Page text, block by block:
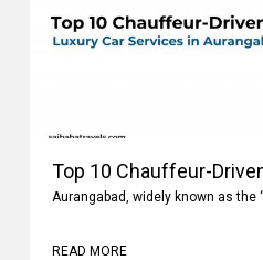
Top 10 Chauffeur-
Aurangabad, widely known as the
READ MORE